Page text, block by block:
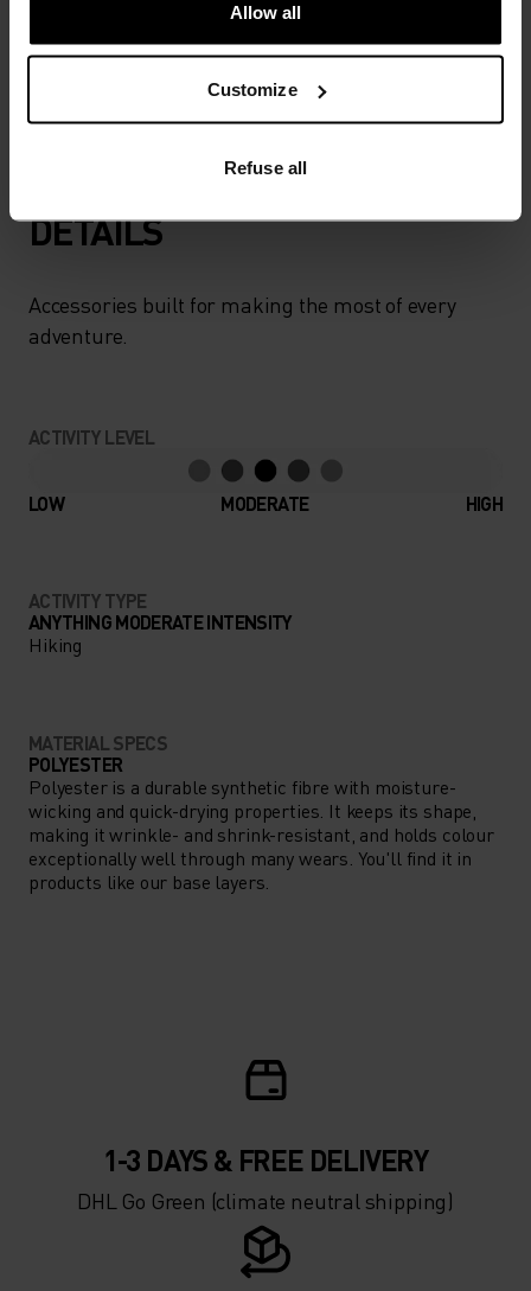
Allow all
Customize
Refuse all
Featuring our seasonal print. An absolute
outdoor essential you'll reach for on repeat.
DIFFERENCE-MAKING
DETAILS
Accessories built for making the most of every
adventure.
ACTIVITY LEVEL
LOW MODERATE HIGH
ACTIVITY TYPE
ANYTHING MODERATE INTENSITY
Hiking
MATERIAL SPECS
POLYESTER
Polyester is a durable synthetic fibre with moisture-
wicking and quick-drying properties. It keeps its shape,
making it wrinkle- and shrink-resistant, and holds colour
exceptionally well through many wears. You'll find it in
products like our base layers.
1-3 DAYS & FREE DELIVERY
DHL Go Green (climate neutral shipping)